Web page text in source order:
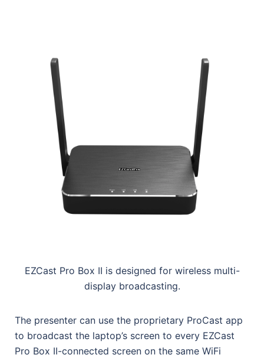
EZCast Pro Box II is designed for wireless multi-
display broadcasting.
The presenter can use the proprietary ProCast app
to broadcast the laptop’s screen to every EZCast
Pro Box II-connected screen on the same WiFi